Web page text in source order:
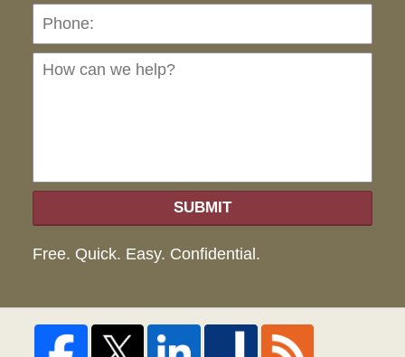
SUBMIT
Free. Quick. Easy. Confidential.